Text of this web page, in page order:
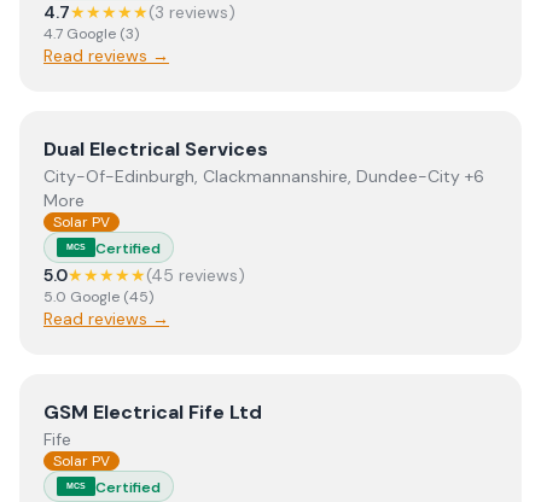
4.7★★★★★(3 reviews)
4.7 Google (3)
Read reviews →
View Dual Electrical Services
Dual Electrical Services
City-Of-Edinburgh, Clackmannanshire, Dundee-City +6
More
Solar PV
MCS Certified
5.0★★★★★(45 reviews)
5.0 Google (45)
Read reviews →
View GSM Electrical Fife Ltd
GSM Electrical Fife Ltd
Fife
Solar PV
MCS Certified